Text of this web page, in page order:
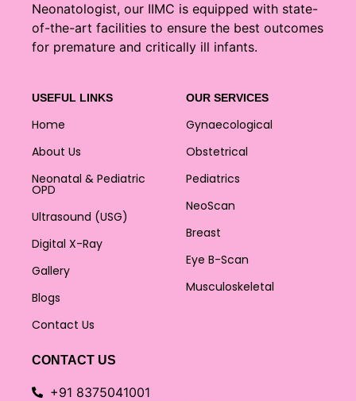
Neonatologist, our IIMC is equipped with state-
of-the-art facilities to ensure the best outcomes
for premature and critically ill infants.
USEFUL LINKS
Home
About Us
Neonatal & Pediatric
OPD
Ultrasound (USG)
Digital X-Ray
Gallery
Blogs
Contact Us
OUR SERVICES
Gynaecological
Obstetrical
Pediatrics
NeoScan
Breast
Eye B-Scan
Musculoskeletal
CONTACT US
+91 8375041001